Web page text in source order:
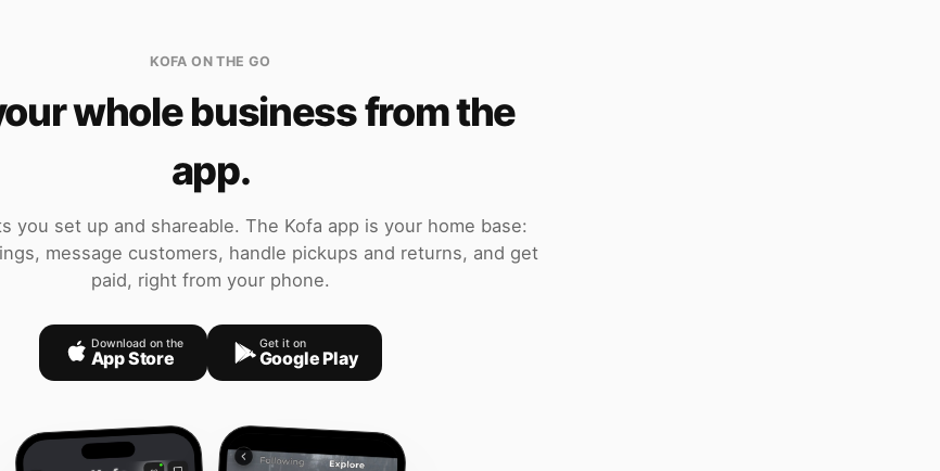
KOFA ON THE GO
whole business from the
app.
you set up and shareable. The Kofa app is your home base:
message customers, handle pickups and returns, and get
paid, right from your phone.
Download on the
App Store
Get it on
Google Play